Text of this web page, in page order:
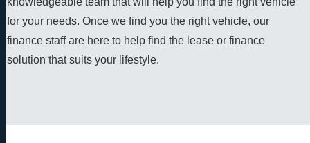
for your needs. Once we find you the right vehicle, our
finance staff are here to help find the lease or finance
solution that suits your lifestyle.